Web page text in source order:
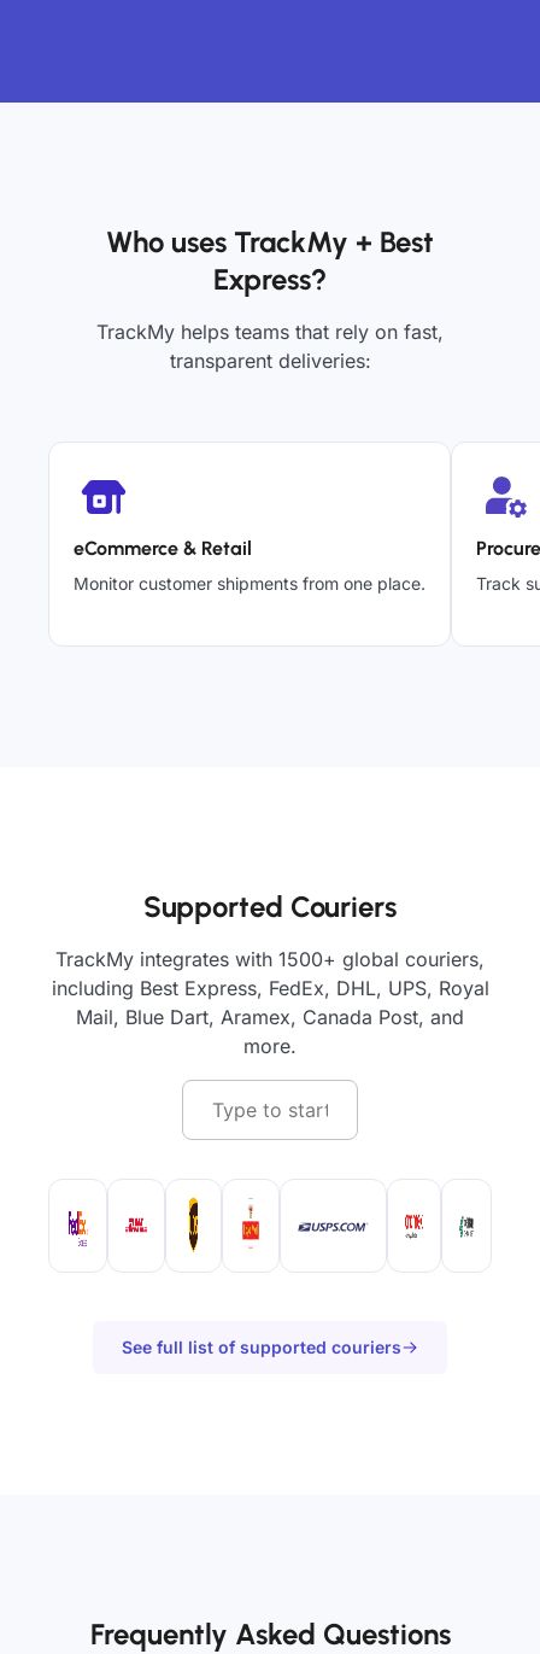
Who uses TrackMy + Best
Express?
TrackMy helps teams that rely on fast,
transparent deliveries:
eCommerce & Retail
Monitor customer shipments from one place. Track
Supported Couriers
TrackMy integrates with 1500+ global couriers,
including Best Express, FedEx, DHL, UPS, Royal
Mail, Blue Dart, Aramex, Canada Post, and
more.
See full list of supported couriers
Frequently Asked Questions